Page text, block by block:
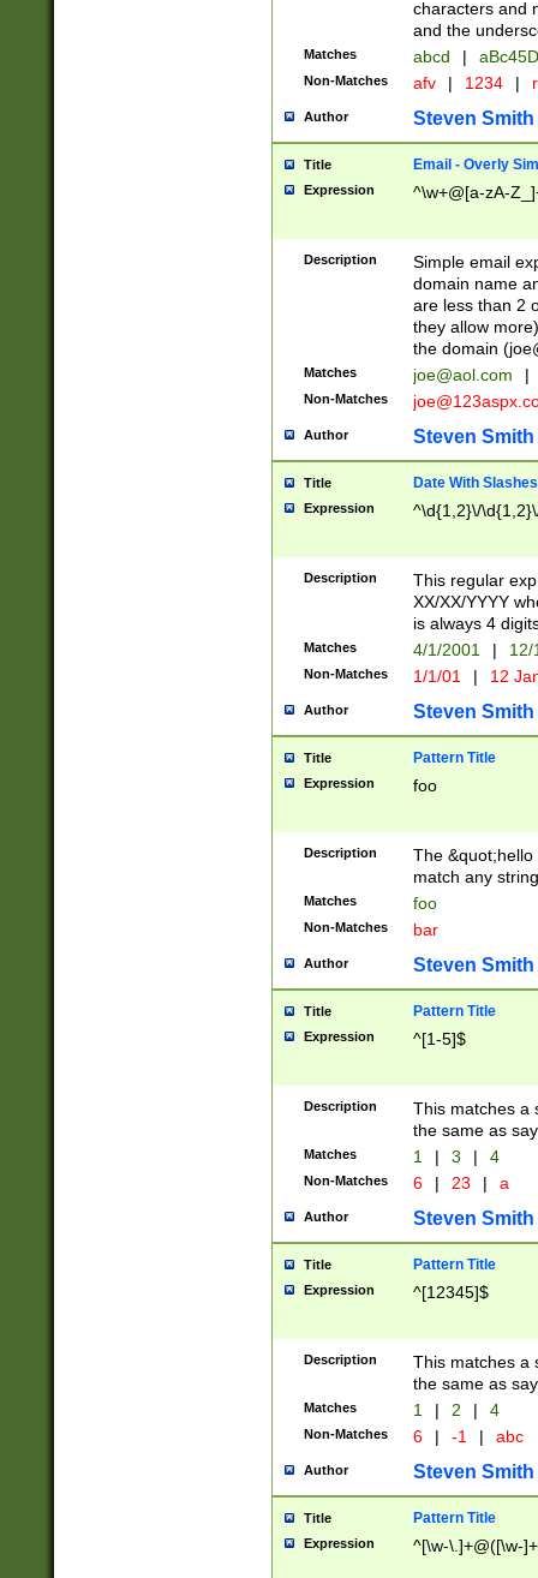
characters and
and the
Matches abcd |
Non-Matches afv | 1234 |
Author Steven Smith
Title Email - Overly
Expression ^\w+@[a-zA-
Description
Simple email
domain name
are less than 2
they allow
the domain (
Matches joe@aol.com |
Non-Matches
Author Steven Smith
Title Date With Slashes
Expression ^\d{1,2}\/
Description
This regular
XX/XX/YYYY
is always 4
Matches 4/1/2001 |
Non-Matches 1/1/01 | 12
Author Steven Smith
Title Pattern Title
Expression foo
Description
The
match any
Matches foo
Non-Matches bar
Author Steven Smith
Title Pattern Title
Expression ^[1-5]$
Description
This matches a
the same as
Matches 1 | 3 | 4
Non-Matches 6 | 23 | a
Author Steven Smith
Title Pattern Title
Expression ^[12345]$
Description
This matches a
the same as
Matches 1 | 2 | 4
Non-Matches 6 | -1 | abc
Author Steven Smith
Title Pattern Title
Expression ^[\w-\.]+@([\w-